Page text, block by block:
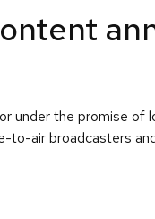
under the promise
air broadcasters